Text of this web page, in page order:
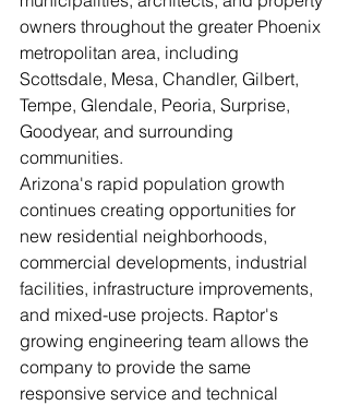
owners throughout the greater Phoenix
metropolitan area, including
Scottsdale, Mesa, Chandler, Gilbert,
Tempe, Glendale, Peoria, Surprise,
Goodyear, and surrounding
communities.
Arizona's rapid population growth
continues creating opportunities for
new residential neighborhoods,
commercial developments, industrial
facilities, infrastructure improvements,
and mixed-use projects. Raptor's
growing engineering team allows the
company to provide the same
responsive service and technical